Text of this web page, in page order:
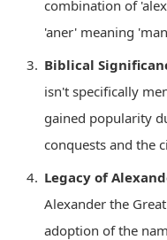
combination of
'aner' meaning
Biblical
isn't specifically
gained popularity
conquests and the
Legacy of
Alexander the
adoption of the